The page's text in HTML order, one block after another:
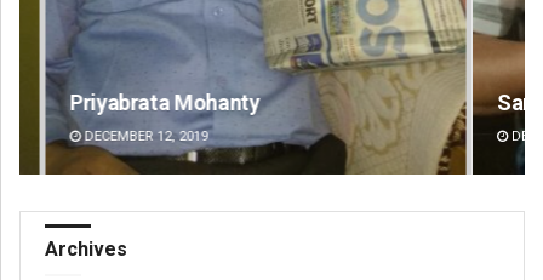
Sarfraz Ahmad
DECEMBER 12, 2019
Archives